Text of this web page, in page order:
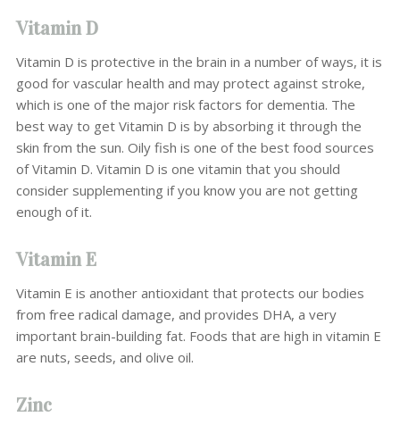
Vitamin D
Vitamin D is protective in the brain in a number of ways, it is
good for vascular health and may protect against stroke,
which is one of the major risk factors for dementia. The
best way to get Vitamin D is by absorbing it through the
skin from the sun. Oily fish is one of the best food sources
of Vitamin D. Vitamin D is one vitamin that you should
consider supplementing if you know you are not getting
enough of it.
Vitamin E
Vitamin E is another antioxidant that protects our bodies
from free radical damage, and provides DHA, a very
important brain-building fat. Foods that are high in vitamin E
are nuts, seeds, and olive oil.
Zinc